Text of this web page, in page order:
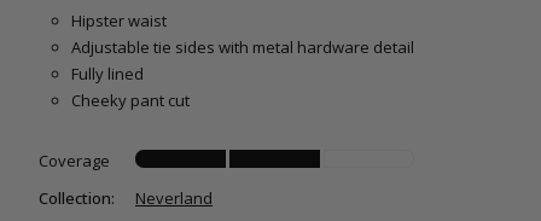
Hipster waist
Adjustable tie sides with metal hardware detail
Fully lined
Cheeky pant cut
Coverage
Collection:
Neverland